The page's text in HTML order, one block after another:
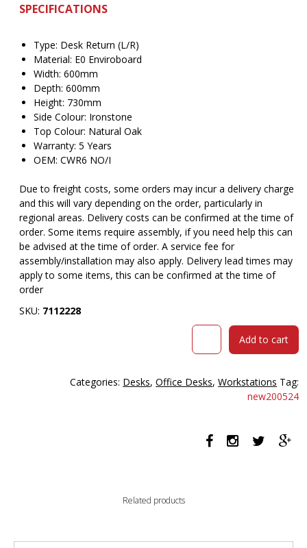
SPECIFICATIONS
Type: Desk Return (L/R)
Material: E0 Enviroboard
Width: 600mm
Depth: 600mm
Height: 730mm
Side Colour: Ironstone
Top Colour: Natural Oak
Warranty: 5 Years
OEM: CWR6 NO/I
Due to freight costs, some orders may incur a delivery charge
and this will vary depending on the order, particularly in
regional areas. Delivery costs can be confirmed at the time of
order. Some items require assembly, if you need help this can
be advised at the time of order. A service fee for
assembly/installation may also apply. Delivery lead times may
apply to some items, this can be confirmed at the time of
order
SKU: 7112228
RAPID
DESK
600MM
Add to cart
Categories: Desks,Office Desks,Workstations Tag:
new200524
Related products